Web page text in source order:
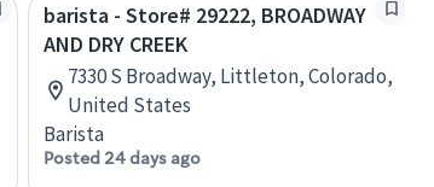
barista - Store# 29222, BROADWAY
AND DRY CREEK
7330 S Broadway, Littleton, Colorado,
United States
Barista
Posted 24 days ago